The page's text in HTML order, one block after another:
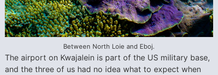
Between North Loie and Eboj.
The airport on Kwajalein is part of the US military base,
and the three of us had no idea what to expect when